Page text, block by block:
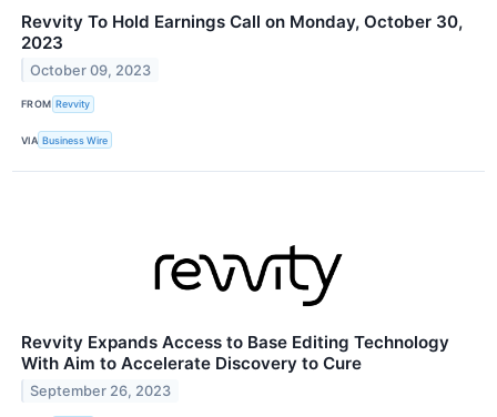
Revvity To Hold Earnings Call on Monday, October 30,
2023
October 09, 2023
FROM Revvity
VIA Business Wire
Revvity Expands Access to Base Editing Technology
With Aim to Accelerate Discovery to Cure
September 26, 2023